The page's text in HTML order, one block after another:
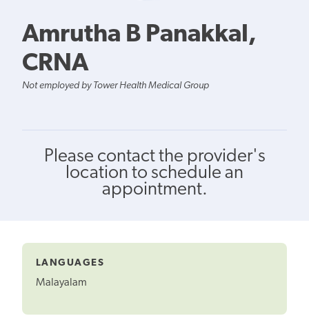
Amrutha B Panakkal,
CRNA
Not employed by Tower Health Medical Group
Please contact the provider's
location to schedule an
appointment.
LANGUAGES
Malayalam